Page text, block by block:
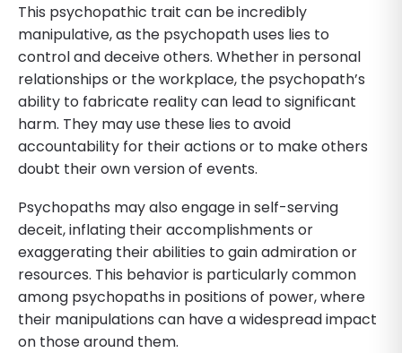
This psychopathic trait can be incredibly
manipulative, as the psychopath uses lies to
control and deceive others. Whether in personal
relationships or the workplace, the psychopath’s
ability to fabricate reality can lead to significant
harm. They may use these lies to avoid
accountability for their actions or to make others
doubt their own version of events.
Psychopaths may also engage in self-serving
deceit, inflating their accomplishments or
exaggerating their abilities to gain admiration or
resources. This behavior is particularly common
among psychopaths in positions of power, where
their manipulations can have a widespread impact
on those around them.